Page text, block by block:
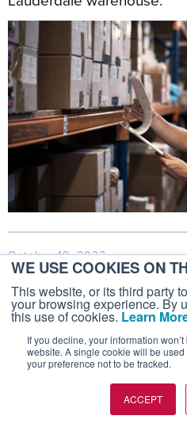
WE USE COOKIES ON
This website, or its third party
your browsing experience. By
this use of cookies. Learn
If you decline, your information
website. A single cookie will be
your preference not to be tracked.
ACCEPT
October 19, 2022
Aircraft Deals Not as
Strong
International Aircraft
331 closed sales
2022.